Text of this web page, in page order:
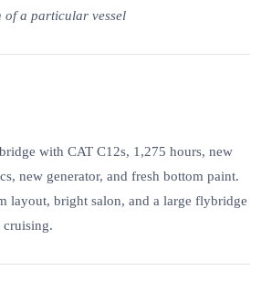
of a particular vessel
with CAT C12s, 1,275 hours, new
new generator, and fresh bottom paint.
layout, bright salon, and a large flybridge
cruising.